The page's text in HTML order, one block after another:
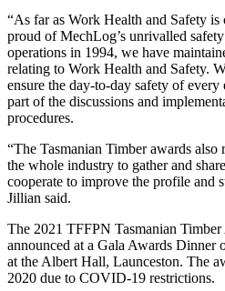
“As far as Work Health and Safety is
proud of MechLog’s unrivalled
operations in 1994, we have
relating to Work Health and Safety.
ensure the day-to-day safety of
part of the discussions and
procedures.
“The Tasmanian Timber awards
the whole industry to gather and
cooperate to improve the profile and
Jillian said.
The 2021 TFFPN Tasmanian
announced at a Gala Awards Dinner
at the Albert Hall, Launceston. The
2020 due to COVID-19 restrictions.